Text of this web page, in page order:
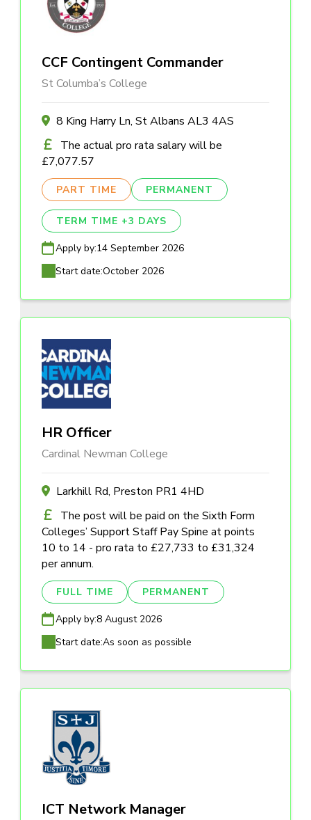
CCF Contingent Commander
St Columba’s College
8 King Harry Ln, St Albans AL3 4AS
The actual pro rata salary will be
£7,077.57
PART TIME PERMANENT
TERM TIME +3 DAYS
Apply by:14 September 2026
Start date:October 2026
HR Officer
Cardinal Newman College
Larkhill Rd, Preston PR1 4HD
The post will be paid on the Sixth Form
Colleges’ Support Staff Pay Spine at points
10 to 14 - pro rata to £27,733 to £31,324
per annum.
FULL TIME PERMANENT
Apply by:8 August 2026
Start date:As soon as possible
ICT Network Manager